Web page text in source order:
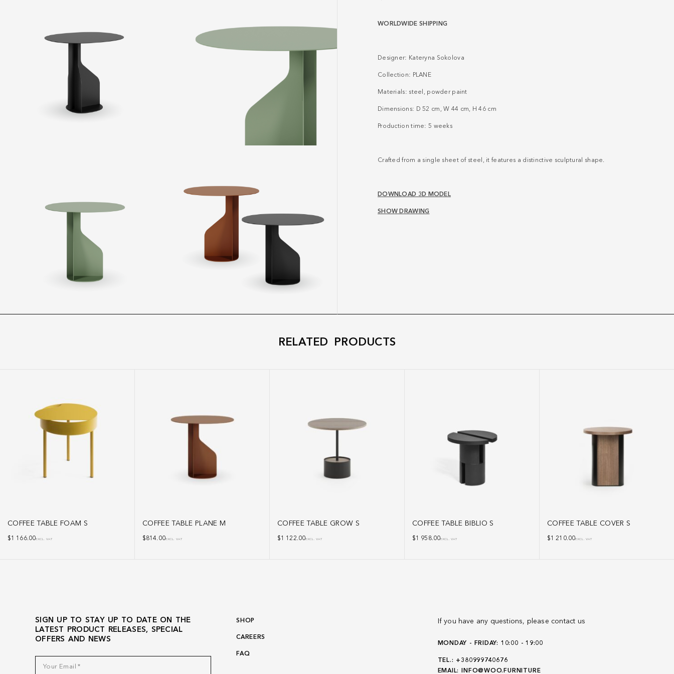
WORLDWIDE SHIPPING
Designer: Kateryna Sokolova
Collection: PLANE
Materials: steel, powder paint
Dimensions: D 52 cm, W 44 cm, H 46 cm
Production time: 5 weeks
Crafted from a single sheet of steel, it features a distinctive sculptural shape.
DOWNLOAD 3D MODEL
SHOW DRAWING
RELATED PRODUCTS
COFFEE TABLE FOAM S
$1 166.00EXCL. VAT
COFFEE TABLE PLANE M
$814.00EXCL. VAT
COFFEE TABLE GROW S
$1 122.00EXCL. VAT
COFFEE TABLE BIBLIO S
$1 958.00EXCL. VAT
COFFEE TABLE COVER S
$1 210.00EXCL. VAT
SIGN UP TO STAY UP TO DATE ON THE
LATEST PRODUCT RELEASES, SPECIAL
OFFERS AND NEWS
SHOP
CAREERS
FAQ
If you have any questions, please contact us
MONDAY - FRIDAY: 10:00 - 19:00
TEL.: +380999740676
EMAIL: INFO@WOO.FURNITURE